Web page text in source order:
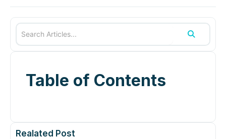
Table of Contents
Realated Post